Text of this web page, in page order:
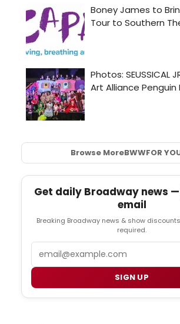
Browse MoreBWWFOR
Get daily Broadway news
email
Breaking Broadway news & show
required.
SIGN UP